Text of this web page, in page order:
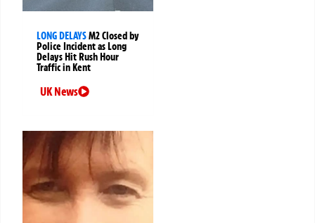
LONG DELAYSM2 Closed by
Police Incident as Long
Delays Hit Rush Hour
Traffic in Kent
UK News